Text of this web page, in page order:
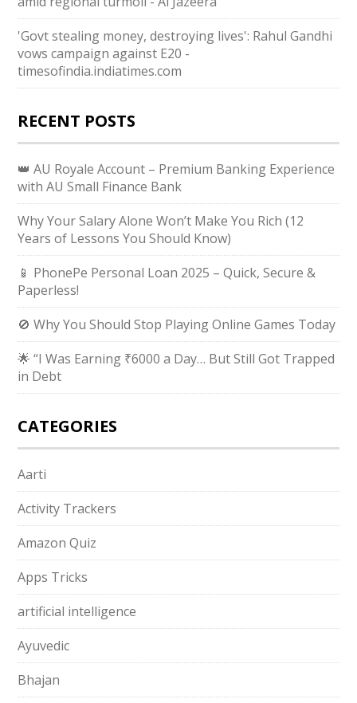
'Govt stealing money, destroying lives': Rahul Gandhi
vows campaign against E20 -
timesofindia.indiatimes.com
RECENT POSTS
👑 AU Royale Account – Premium Banking Experience
with AU Small Finance Bank
Why Your Salary Alone Won’t Make You Rich (12
Years of Lessons You Should Know)
📱 PhonePe Personal Loan 2025 – Quick, Secure &
Paperless!
🚫 Why You Should Stop Playing Online Games Today
🌟 “I Was Earning ₹6000 a Day… But Still Got Trapped
in Debt
CATEGORIES
Aarti
Activity Trackers
Amazon Quiz
Apps Tricks
artificial intelligence
Ayuvedic
Bhajan